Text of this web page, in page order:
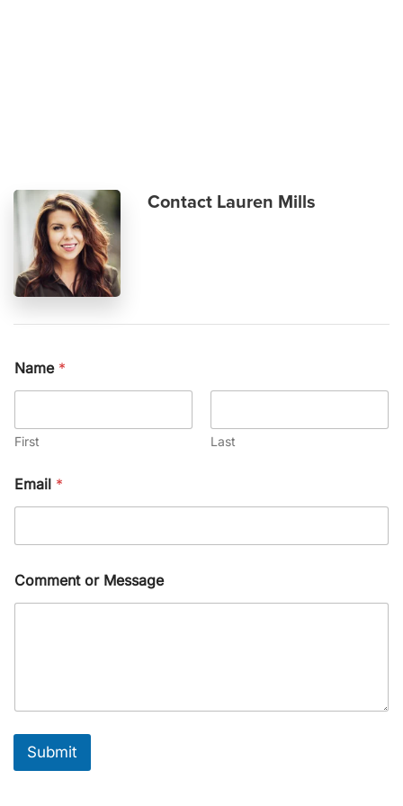
Contact Lauren Mills
Name *
First Last
Email *
Comment or Message
Submit